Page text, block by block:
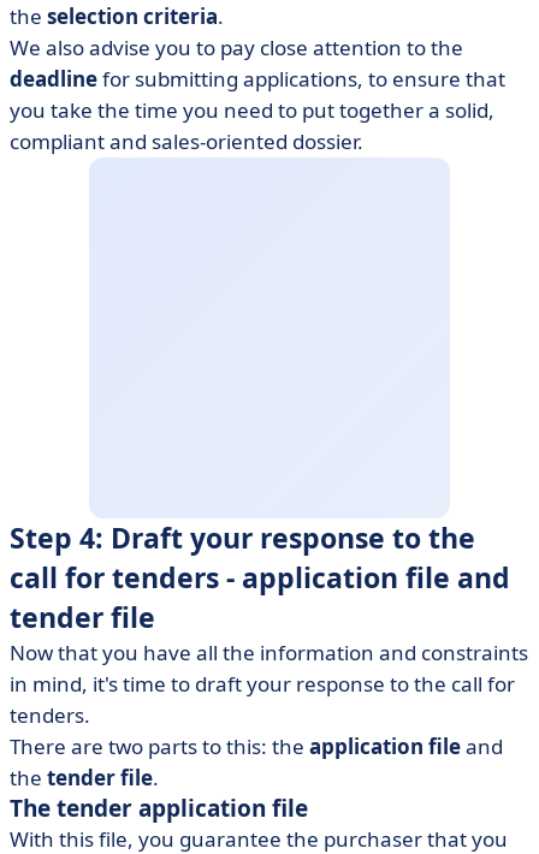
the selection criteria.
We also advise you to pay close attention to the
deadlinefor submitting applications, to ensure that
you take the time you need to put together a solid,
compliant and sales-oriented dossier.
Step 4: Draft your response to the
call for tenders - application file and
tender file
Now that you have all the information and constraints
in mind, it's time to draft your response to the call for
tenders.
There are two parts to this: the application fileand
the tender file.
The tender application file
With this file, you guarantee the purchaser that you